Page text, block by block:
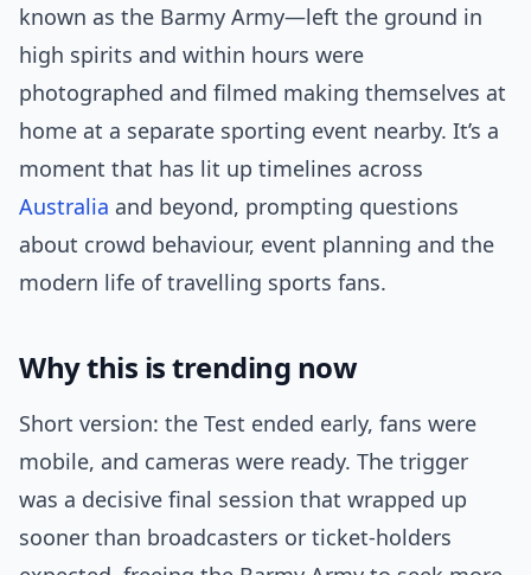
known as the Barmy Army—left the ground in
high spirits and within hours were
photographed and filmed making themselves at
home at a separate sporting event nearby. It’s a
moment that has lit up timelines across
Australia and beyond, prompting questions
about crowd behaviour, event planning and the
modern life of travelling sports fans.
Why this is trending now
Short version: the Test ended early, fans were
mobile, and cameras were ready. The trigger
was a decisive final session that wrapped up
sooner than broadcasters or ticket-holders